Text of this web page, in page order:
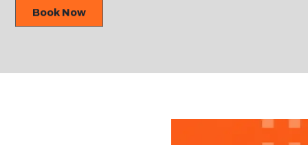
Book Now